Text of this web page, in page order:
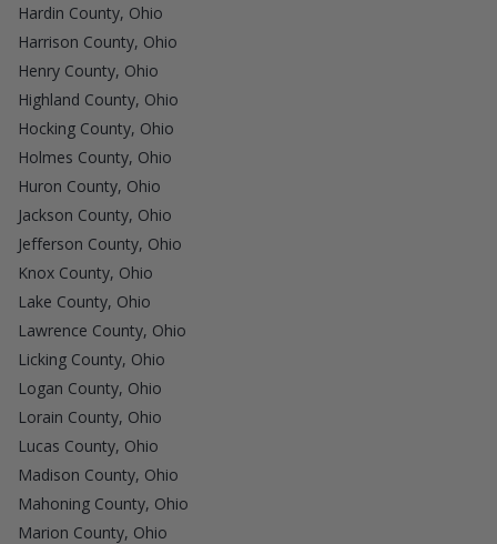
Hardin County, Ohio
Harrison County, Ohio
Henry County, Ohio
Highland County, Ohio
Hocking County, Ohio
Holmes County, Ohio
Huron County, Ohio
Jackson County, Ohio
Jefferson County, Ohio
Knox County, Ohio
Lake County, Ohio
Lawrence County, Ohio
Licking County, Ohio
Logan County, Ohio
Lorain County, Ohio
Lucas County, Ohio
Madison County, Ohio
Mahoning County, Ohio
Marion County, Ohio